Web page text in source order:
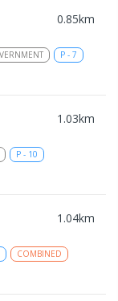
0.85km
P - 7
1.03km
P - 10
1.04km
COMBINED